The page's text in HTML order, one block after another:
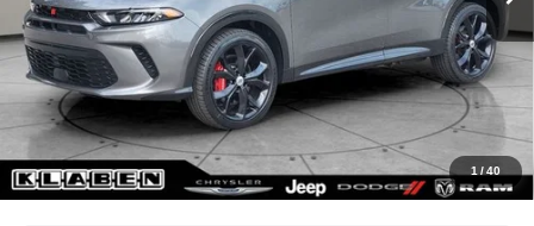
1 /40
Sale Price
$24,888
Titling Service Fee:
+$50
Doc Fee:
+$398
Your Price
$25,336